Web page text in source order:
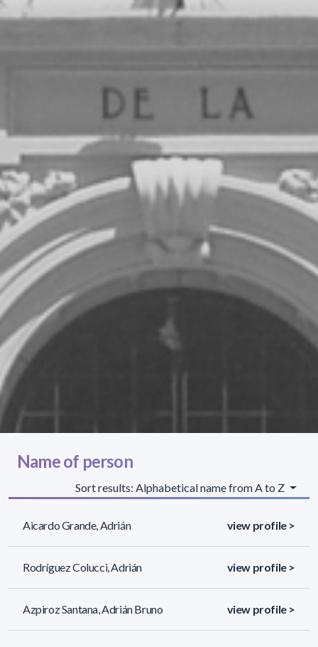
Name of person
Sort results: Alphabetical name from A to Z
Aicardo Grande, Adrián view profile >
Rodríguez Colucci, Adrián view profile >
Azpiroz Santana, Adrián Bruno view profile >